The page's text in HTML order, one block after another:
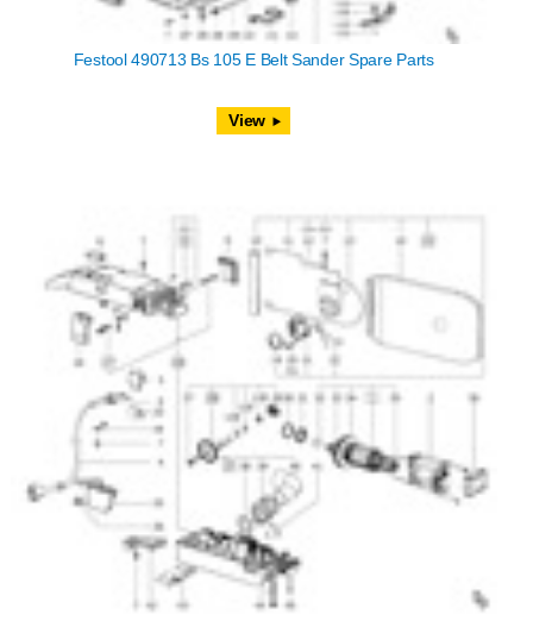
Festool 490713 Bs 105 E Belt Sander Spare Parts
View